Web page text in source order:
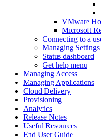
VMware
Microsoft
Connecting to a
Managing Settings
Status dashboard
Get help menu
Managing Access
Managing Applications
Cloud Delivery
Provisioning
Analytics
Release Notes
Useful Resources
End User Guide